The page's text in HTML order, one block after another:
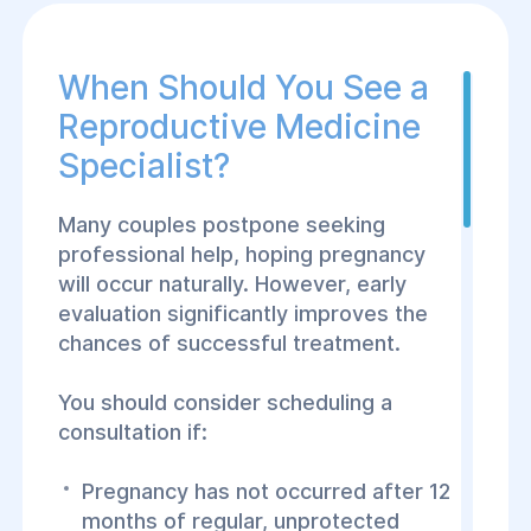
treatment
in
and assisted
manage
receives a
treatment
When Should You See a
Reproductive Medicine
Specialist?
Many couples postpone seeking
professional help, hoping pregnancy
will occur naturally. However, early
evaluation significantly improves the
chances of successful treatment.
You should consider scheduling a
consultation if:
Pregnancy has not occurred after 12
months of regular, unprotected